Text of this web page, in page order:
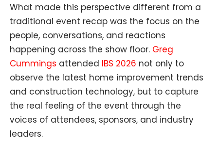
What made this perspective different from a
traditional event recap was the focus on the
people, conversations, and reactions
happening across the show floor. Greg
Cummings attended IBS 2026 not only to
observe the latest home improvement trends
and construction technology, but to capture
the real feeling of the event through the
voices of attendees, sponsors, and industry
leaders.